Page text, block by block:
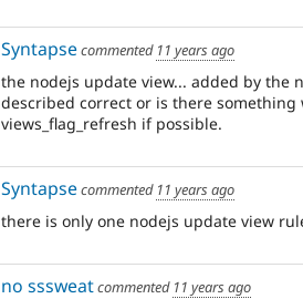
Syntapsecommented 11 years ago
the nodejs update view... added by the
described correct or is there
views_flag_refresh if possible.
Syntapsecommented 11 years ago
there is only one nodejs update view
no sssweatcommented 11 years ago